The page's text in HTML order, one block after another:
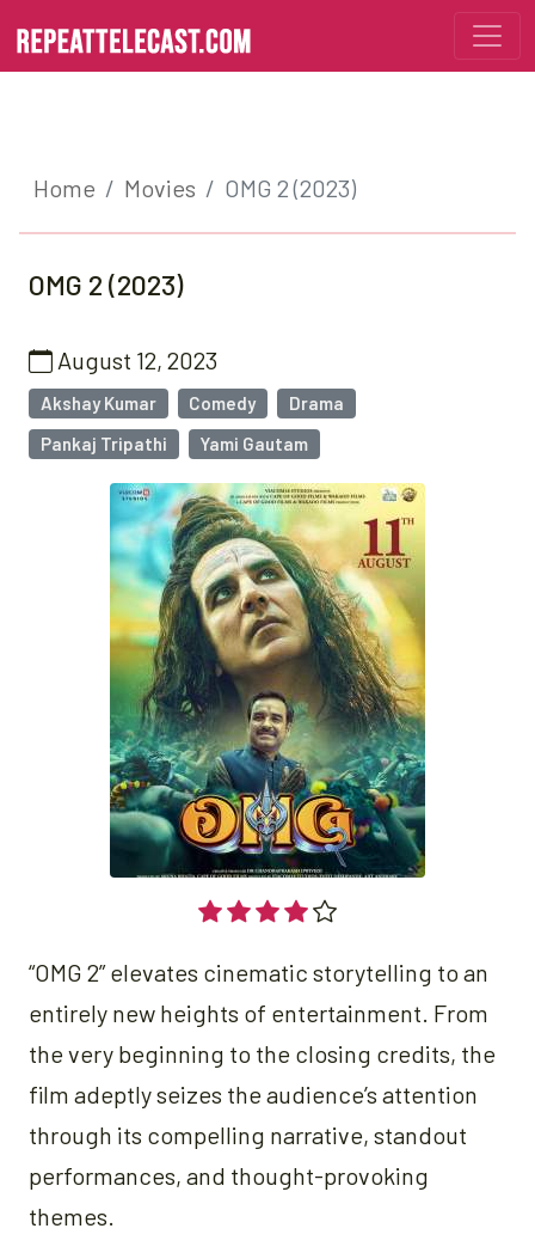
Home Movies OMG 2 (2023)
OMG 2 (2023)
August 12, 2023
Akshay Kumar Comedy
Drama
Pankaj Tripathi
Yami Gautam
“OMG 2” elevates cinematic storytelling to an
entirely new heights of entertainment. From
the very beginning to the closing credits, the
film adeptly seizes the audience’s attention
through its compelling narrative, standout
performances, and thought-provoking
themes.